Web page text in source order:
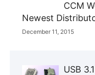
CCM
Newest
December 11, 2015
USB